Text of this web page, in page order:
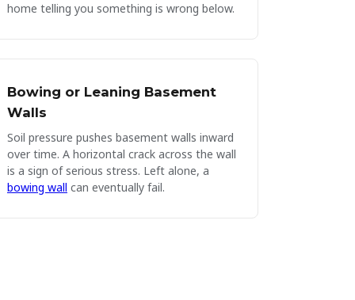
home telling you something is wrong below.
Bowing or Leaning Basement
Walls
Soil pressure pushes basement walls inward
over time. A horizontal crack across the wall
is a sign of serious stress. Left alone, a
bowing wall can eventually fail.